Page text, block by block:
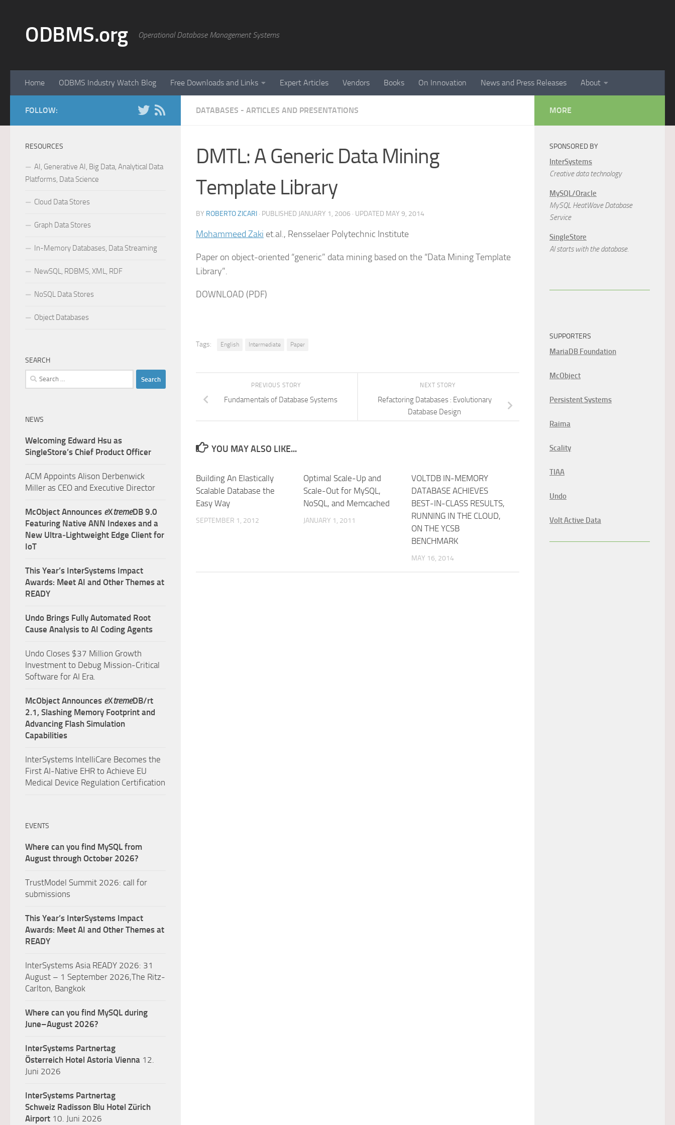
ODBMS.org Operational Database Management Systems
Home ODBMS Industry Watch Blog Free Downloads and Links Expert Articles Vendors Books On Innovation News and Press Releases About
DATABASES - ARTICLES AND PRESENTATIONS
DMTL: A Generic Data Mining
Template Library
BY ROBERTO ZICARI · PUBLISHED JANUARY 1, 2006 · UPDATED MAY 9, 2014
Mohammeed Zaki et.al., Rensselaer Polytechnic Institute
Paper on object-oriented “generic” data mining based on the “Data Mining Template
Library”.
DOWNLOAD (PDF)
Tags: English Intermediate Paper
NEXT STORY
Refactoring Databases : Evolutionary
Database Design
PREVIOUS STORY
Fundamentals of Database Systems
YOU MAY ALSO LIKE...
Building An Elastically
Scalable Database the
Easy Way
SEPTEMBER 1, 2012
Optimal Scale-Up and
Scale-Out for MySQL,
NoSQL, and Memcached
JANUARY 1, 2011
VOLTDB IN-MEMORY
DATABASE ACHIEVES
BEST-IN-CLASS RESULTS,
RUNNING IN THE CLOUD,
ON THE YCSB
BENCHMARK
MAY 16, 2014
FOLLOW:
RESOURCES
AI, Generative AI, Big Data, Analytical Data
Platforms, Data Science
Cloud Data Stores
Graph Data Stores
In-Memory Databases, Data Streaming
NewSQL, RDBMS, XML, RDF
NoSQL Data Stores
Object Databases
SEARCH
Search
for:
NEWS
Welcoming Edward Hsu as
SingleStore’s Chief Product Officer
ACM Appoints Alison Derbenwick
Miller as CEO and Executive Director
McObject Announces eXtremeDB 9.0
Featuring Native ANN Indexes and a
New Ultra‑Lightweight Edge Client for
IoT
This Year’s InterSystems Impact
Awards: Meet AI and Other Themes at
READY
Undo Brings Fully Automated Root
Cause Analysis to AI Coding Agents
Undo Closes $37 Million Growth
Investment to Debug Mission-Critical
Software for AI Era.
McObject Announces eXtremeDB/rt
2.1, Slashing Memory Footprint and
Advancing Flash Simulation
Capabilities
InterSystems IntelliCare Becomes the
First AI-Native EHR to Achieve EU
Medical Device Regulation Certification
EVENTS
Where can you find MySQL from
August through October 2026?
TrustModel Summit 2026: call for
submissions
This Year’s InterSystems Impact
Awards: Meet AI and Other Themes at
READY
InterSystems Asia READY 2026: 31
August – 1 September 2026,The Ritz-
Carlton, Bangkok
Where can you find MySQL during
June–August 2026?
InterSystems Partnertag
Österreich Hotel Astoria Vienna 12.
Juni 2026
InterSystems Partnertag
Schweiz Radisson Blu Hotel Zürich
Airport 10. Juni 2026
MORE
SPONSORED BY
InterSystems
Creative data technology
MySQL/Oracle
MySQL HeatWave Database
Service
SingleStore
AI starts with the database.
SUPPORTERS
MariaDB Foundation
McObject
Persistent Systems
Raima
Scality
TIAA
Undo
Volt Active Data